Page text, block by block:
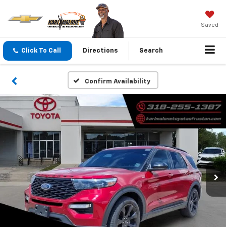
Saved
Click To Call Directions Search
Confirm Availability